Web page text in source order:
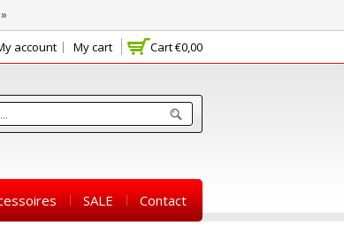
Cart€0,00
account My cart
SALE Contact